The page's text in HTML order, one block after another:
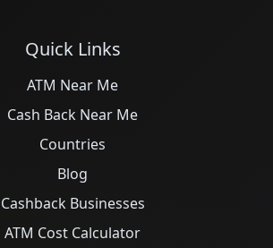
Quick Links
ATM Near Me
Cash Back Near Me
Countries
Blog
Cashback Businesses
ATM Cost Calculator